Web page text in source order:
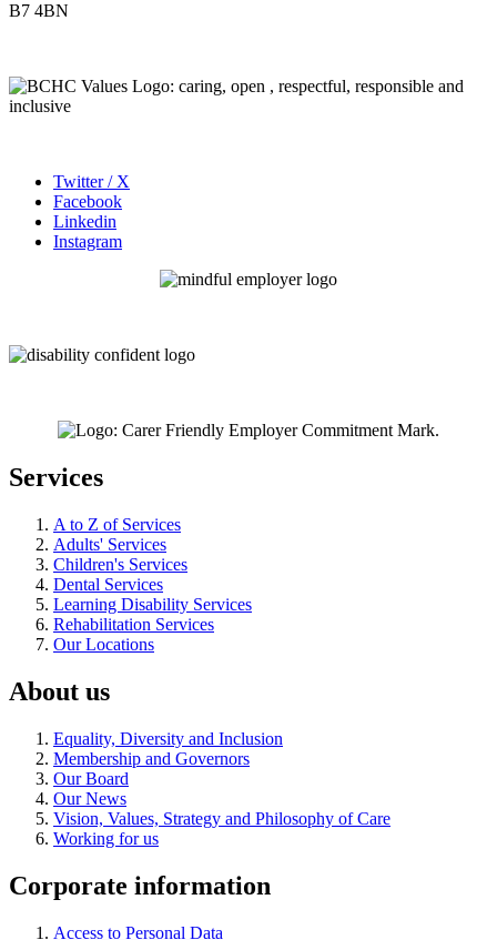
B7 4BN
Twitter / X
Facebook
Linkedin
Instagram
Services
A to Z of Services
Adults' Services
Children's Services
Dental Services
Learning Disability Services
Rehabilitation Services
Our Locations
About us
Equality, Diversity and Inclusion
Membership and Governors
Our Board
Our News
Vision, Values, Strategy and Philosophy of Care
Working for us
Corporate information
Access to Personal Data